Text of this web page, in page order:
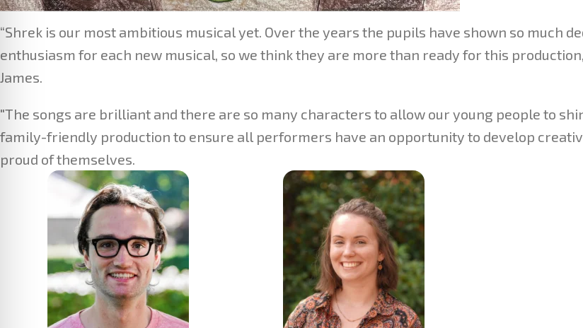
“Shrek is our most ambitious musical yet. Over the years the pupils have shown so much
enthusiasm for each new musical, so we think they are more than ready for this
James.
"The songs are brilliant and there are so many characters to allow our young people to
family-friendly production to ensure all performers have an opportunity to develop
proud of themselves.